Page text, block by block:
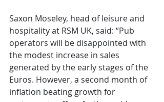
Saxon Moseley, head of leisure and
hospitality at RSM UK, said: “Pub
operators will be disappointed with
the modest increase in sales
generated by the early stages of the
Euros. However, a second month of
inflation beating growth for